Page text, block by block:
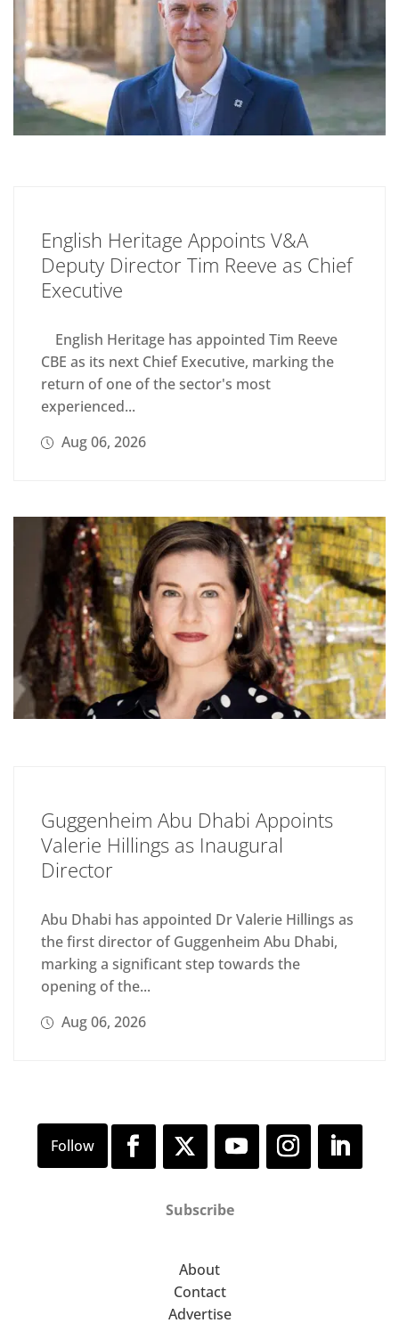
English Heritage Appoints V&A
Deputy Director Tim Reeve as Chief
Executive
English Heritage has appointed Tim Reeve
CBE as its next Chief Executive, marking the
return of one of the sector's most
experienced...
Aug 06, 2026
Guggenheim Abu Dhabi Appoints
Valerie Hillings as Inaugural
Director
Abu Dhabi has appointed Dr Valerie Hillings as
the first director of Guggenheim Abu Dhabi,
marking a significant step towards the
opening of the...
Aug 06, 2026
Subscribe
About
Contact
Advertise